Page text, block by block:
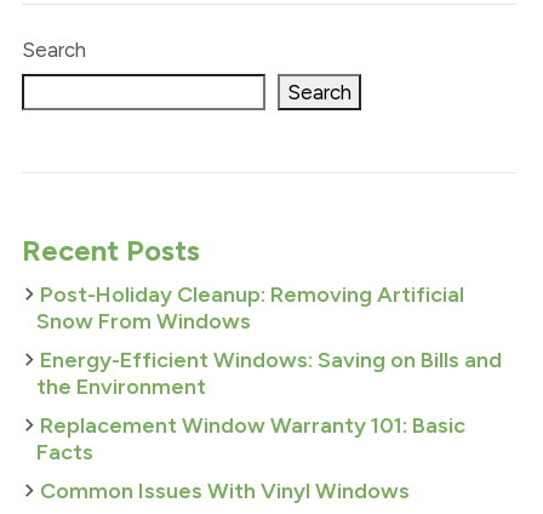
Search
Search
Recent Posts
Post-Holiday Cleanup: Removing Artificial
Snow From Windows
Energy-Efficient Windows: Saving on Bills and
the Environment
Replacement Window Warranty 101: Basic
Facts
Common Issues With Vinyl Windows